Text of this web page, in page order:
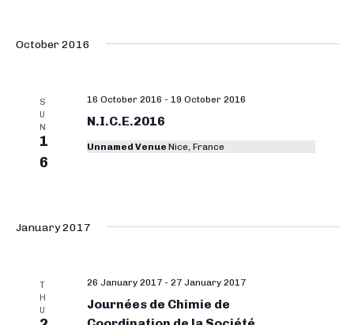
October 2016
S
U
N
1
6
N.I.C.E.2016
16 October 2016 - 19 October 2016
Unnamed Venue Nice, France
January 2017
T
H
U
Journées de Chimie de
26 January 2017- 27 January 2017